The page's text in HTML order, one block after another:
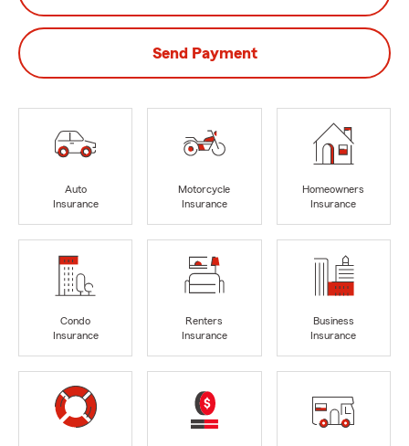
Send Payment
Auto
Insurance
Motorcycle
Insurance
Homeowners
Insurance
Condo
Insurance
Renters
Insurance
Business
Insurance